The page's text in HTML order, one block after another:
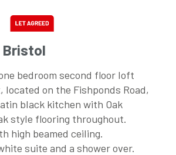
Bristol
bedroom second floor loft
on the Fishponds Road,
black kitchen with Oak
style flooring throughout.
high beamed ceiling.
suite and a shower over.